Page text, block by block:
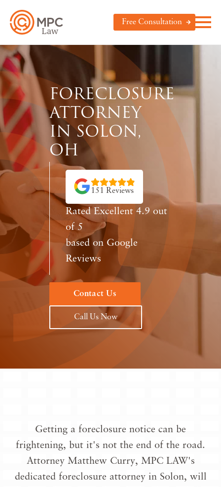
Free Consultation
FORECLOSURE
ATTORNEY
IN SOLON,
OH
151 Reviews
Rated Excellent 4.9 out
of 5
based on Google
Reviews
Contact Us
Call Us Now
Getting a foreclosure notice can be
frightening, but it's not the end of the road.
Attorney Matthew Curry, MPC LAW's
dedicated foreclosure attorney in Solon, will